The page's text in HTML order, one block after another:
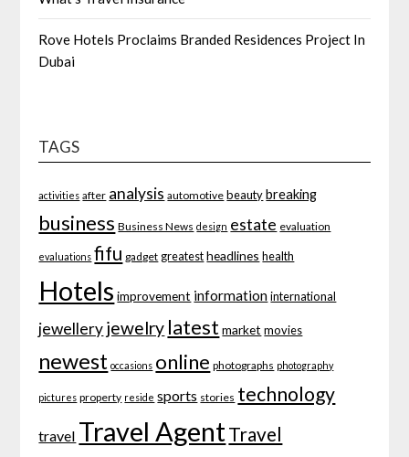
Rove Hotels Proclaims Branded Residences Project In
Dubai
TAGS
activities after analysis automotive beauty breaking
business Business News design estate evaluation
evaluations fifu gadget greatest headlines health
Hotels improvement information international
jewelleryjewelry latest market movies
newest occasions online photographs photography
pictures property reside sports stories technology
travel Travel AgentTravel